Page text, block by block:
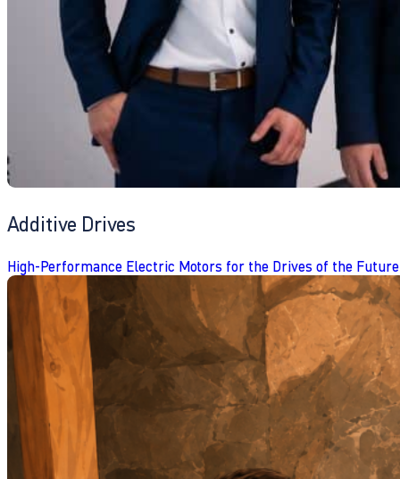
Additive Drives
High-Performance Electric Motors for the Drives of the Future